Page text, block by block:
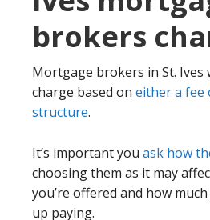
brokers
Mortgage brokers in St. Ives
charge based on either a fee
structure.
It’s important you ask how
choosing them as it may
you’re offered and how
up paying.